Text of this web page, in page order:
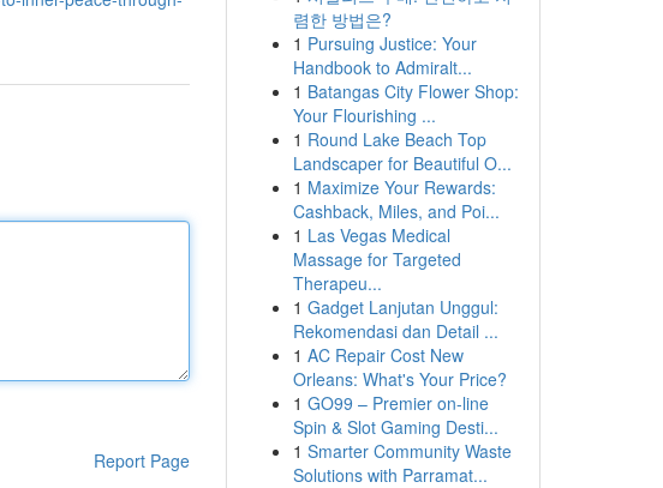
Report Page
렴한 방법은?
1 Pursuing Justice: Your
Handbook to Admiralt...
1 Batangas City Flower Shop:
Your Flourishing ...
1 Round Lake Beach Top
Landscaper for Beautiful O...
1 Maximize Your Rewards:
Cashback, Miles, and Poi...
1 Las Vegas Medical
Massage for Targeted
Therapeu...
1 Gadget Lanjutan Unggul:
Rekomendasi dan Detail ...
1 AC Repair Cost New
Orleans: What's Your Price?
1 GO99 – Premier on-line
Spin & Slot Gaming Desti...
1 Smarter Community Waste
Solutions with Parramat...